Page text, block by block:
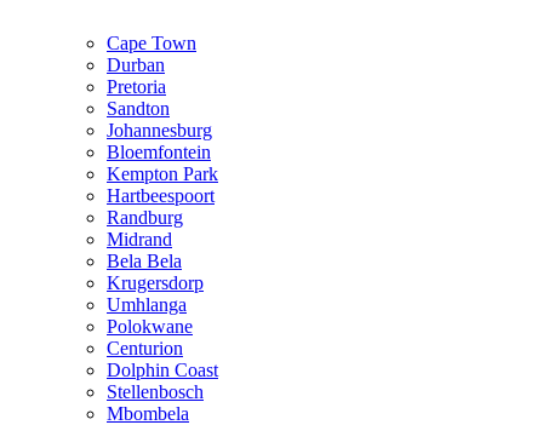
Cape Town
Durban
Pretoria
Sandton
Johannesburg
Bloemfontein
Kempton Park
Hartbeespoort
Randburg
Midrand
Bela Bela
Krugersdorp
Umhlanga
Polokwane
Centurion
Dolphin Coast
Stellenbosch
Mbombela